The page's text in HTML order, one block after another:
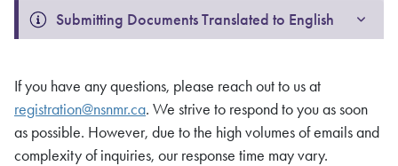
Submitting Documents Translated to English
If you have any questions, please reach out to us at
registration@nsnmr.ca. We strive to respond to you as soon
as possible. However, due to the high volumes of emails and
complexity of inquiries, our response time may vary.